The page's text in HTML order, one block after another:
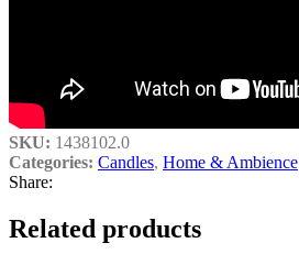
SKU: 1438102.0
Categories: Candles, Home & Ambience
Share:
Related products